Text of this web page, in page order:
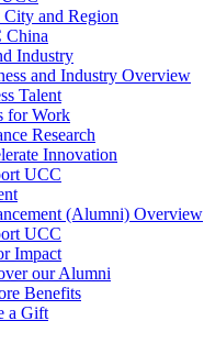
and Region
China
Industry
and Industry Overview
Talent
for Work
Research
Innovation
UCC
(Alumni) Overview
UCC
Impact
our Alumni
Benefits
a Gift